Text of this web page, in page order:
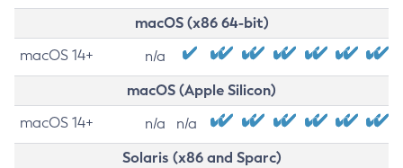
macOS (x86 64-bit)
macOS 14+ n/a
macOS (Apple Silicon)
macOS 14+ n/a n/a
Solaris (x86 and Sparc)